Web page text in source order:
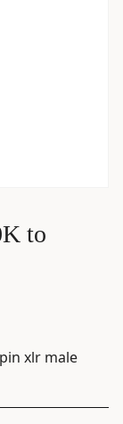
to
xlr male